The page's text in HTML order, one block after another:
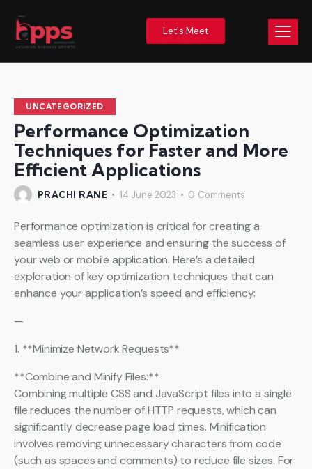
Let's Meet
UNCATEGORIZED
Performance Optimization
Techniques for Faster and More
Efficient Applications
PRACHI RANE 14 June 2023 0 Comments
Performance optimization is critical for creating a
seamless user experience and ensuring the success of
your web or mobile application. Here’s a detailed
exploration of key optimization techniques that can
enhance your application’s speed and efficiency:
—
1. **Minimize Network Requests**
**Combine and Minify Files:**
Combining multiple CSS and JavaScript files into a single
file reduces the number of HTTP requests, which can
significantly decrease page load times. Minification
involves removing unnecessary characters from code
(such as spaces and comments) to reduce file sizes. For